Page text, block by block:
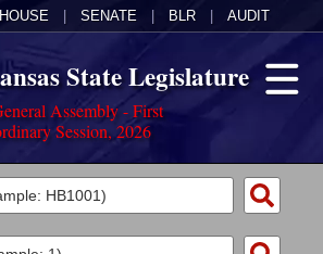
HOUSE SENATE BLR AUDIT
State Legislature
Assembly - First
Session, 2026